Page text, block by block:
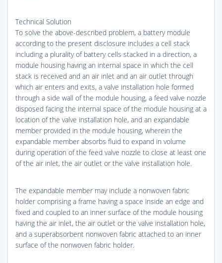
Technical Solution
To solve the above-described problem, a battery module
according to the present disclosure includes a cell stack
including a plurality of battery cells stacked in a direction, a
module housing having an internal space in which the cell
stack is received and an air inlet and an air outlet through
which air enters and exits, a valve installation hole formed
through a side wall of the module housing, a feed valve nozzle
disposed facing the internal space of the module housing at a
location of the valve installation hole, and an expandable
member provided in the module housing, wherein the
expandable member absorbs fluid to expand in volume
during operation of the feed valve nozzle to close at least one
of the air inlet, the air outlet or the valve installation hole.
The expandable member may include a nonwoven fabric
holder comprising a frame having a space inside an edge and
fixed and coupled to an inner surface of the module housing
having the air inlet, the air outlet or the valve installation hole,
and a superabsorbent nonwoven fabric attached to an inner
surface of the nonwoven fabric holder.